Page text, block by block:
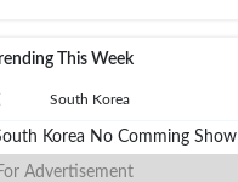
This Week
South Korea
Korea No Comming Show
Advertisement